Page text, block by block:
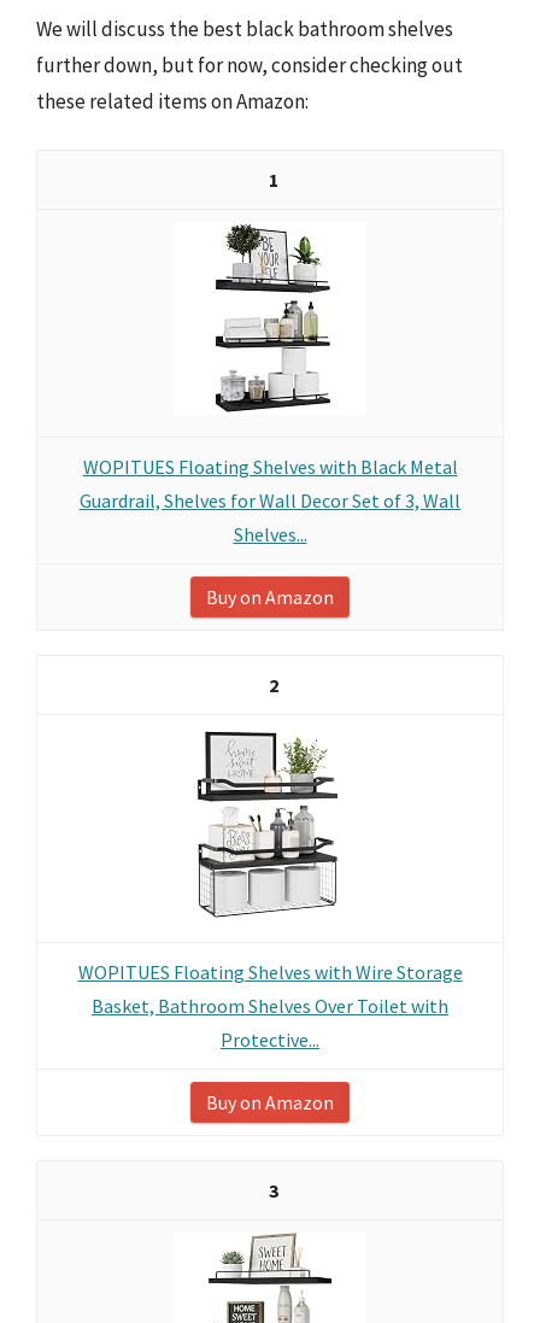
We will discuss the best black bathroom shelves
further down, but for now, consider checking out
these related items on Amazon:
1
WOPITUES Floating Shelves with Black Metal
Guardrail, Shelves for Wall Decor Set of 3, Wall
Shelves...
Buy on Amazon
2
WOPITUES Floating Shelves with Wire Storage
Basket, Bathroom Shelves Over Toilet with
Protective...
Buy on Amazon
3